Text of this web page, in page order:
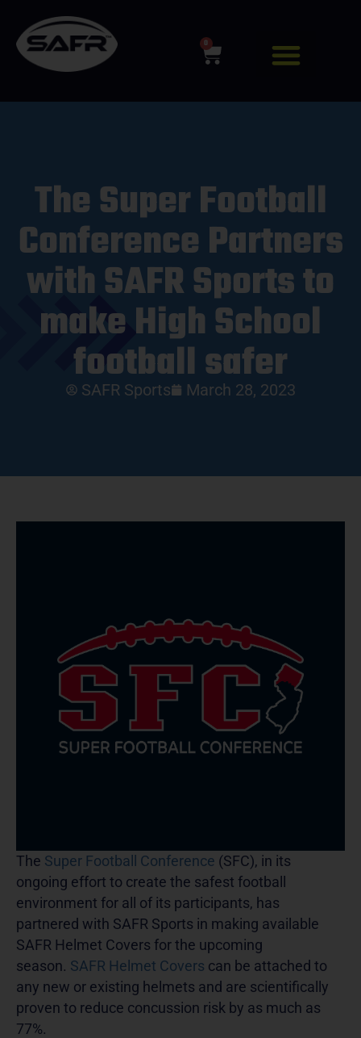
0
The Super Football
Conference Partners
with SAFR Sports to
make High School
football safer
SAFR Sports March 28, 2023
The Super Football Conference (SFC), in its
ongoing effort to create the safest football
environment for all of its participants, has
partnered with SAFR Sports in making available
SAFR Helmet Covers for the upcoming
season. SAFR Helmet Covers can be attached to
any new or existing helmets and are scientifically
proven to reduce concussion risk by as much as
77%.